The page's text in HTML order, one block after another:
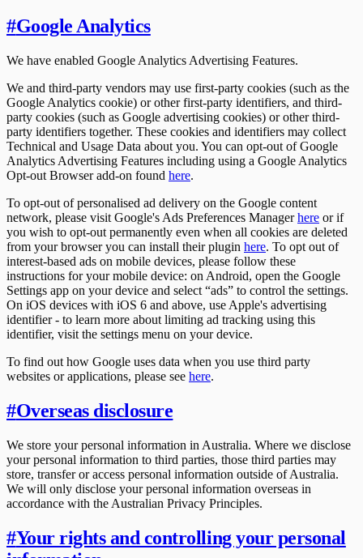
#Google Analytics
We have enabled Google Analytics Advertising Features.
We and third-party vendors may use first-party cookies (such as the
Google Analytics cookie) or other first-party identifiers, and third-
party cookies (such as Google advertising cookies) or other third-
party identifiers together. These cookies and identifiers may collect
Technical and Usage Data about you. You can opt-out of Google
Analytics Advertising Features including using a Google Analytics
Opt-out Browser add-on found here.
To opt-out of personalised ad delivery on the Google content
network, please visit Google's Ads Preferences Managerhere or if
you wish to opt-out permanently even when all cookies are deleted
from your browser you can install their plugin here. To opt out of
interest-based ads on mobile devices, please follow these
instructions for your mobile device: on Android, open the Google
Settings app on your device and select “ads” to control the settings.
On iOS devices with iOS 6 and above, use Apple's advertising
identifier - to learn more about limiting ad tracking using this
identifier, visit the settings menu on your device.
To find out how Google uses data when you use third party
websites or applications, please see here.
#Overseas disclosure
We store your personal information in Australia. Where we disclose
your personal information to third parties, those third parties may
store, transfer or access personal information outside of Australia.
We will only disclose your personal information overseas in
accordance with the Australian Privacy Principles.
#Your rights and controlling your personal